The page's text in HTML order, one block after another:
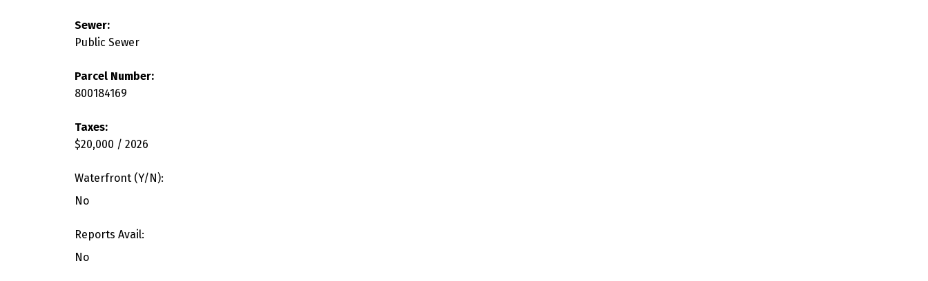
Sewer:
Public Sewer
Parcel Number:
800184169
Taxes:
$20,000 / 2026
Waterfront (Y/N):
No
Reports Avail:
No